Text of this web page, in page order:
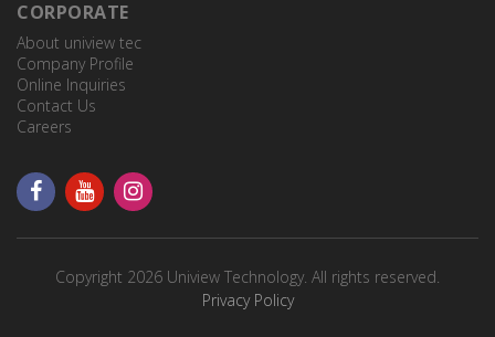
CORPORATE
About uniview tec
Company Profile
Online Inquiries
Contact Us
Careers
Copyright 2026 Uniview Technology. All rights reserved.
Privacy Policy